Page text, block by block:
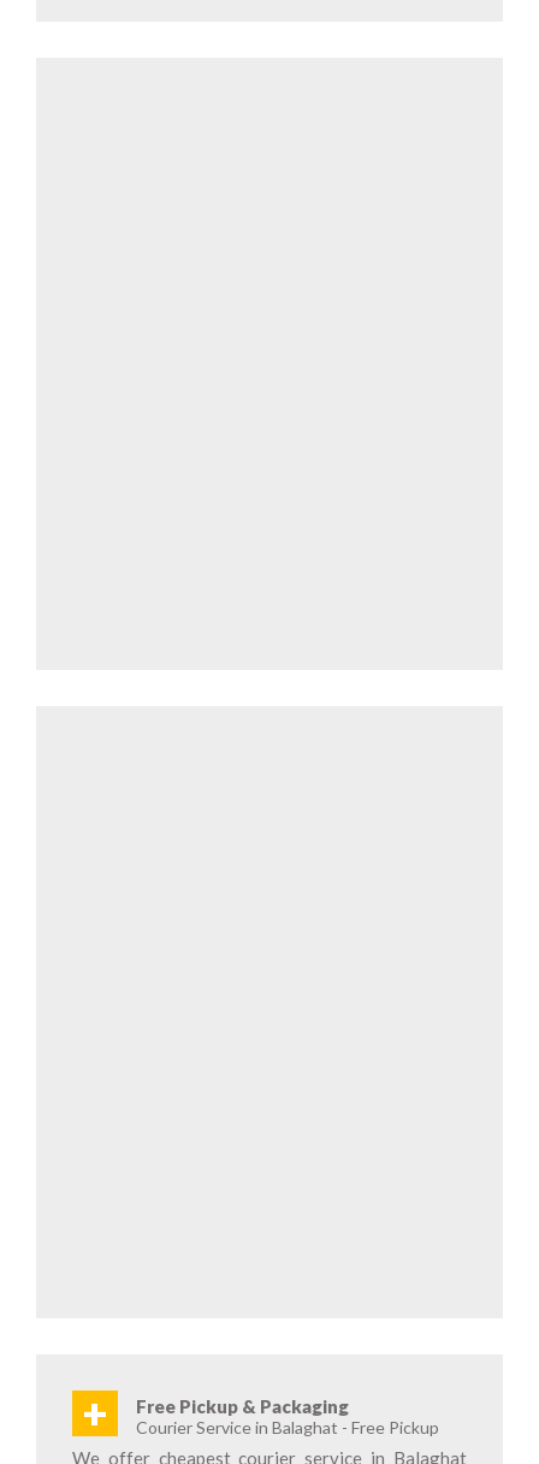
+ Free Pickup & Packaging
Courier Service in Balaghat - Free Pickup
We offer cheapest courier service in Balaghat